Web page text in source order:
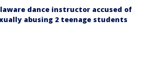
dance instructor accused of
abusing 2 teenage students